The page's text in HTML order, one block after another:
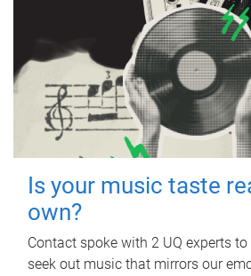
Is your music taste
own?
Contact spoke with 2 UQ experts
seek out music that mirrors our